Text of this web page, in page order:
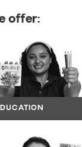
offer:
to link
to link